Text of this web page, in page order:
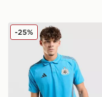
adidas Newcastle
-25%